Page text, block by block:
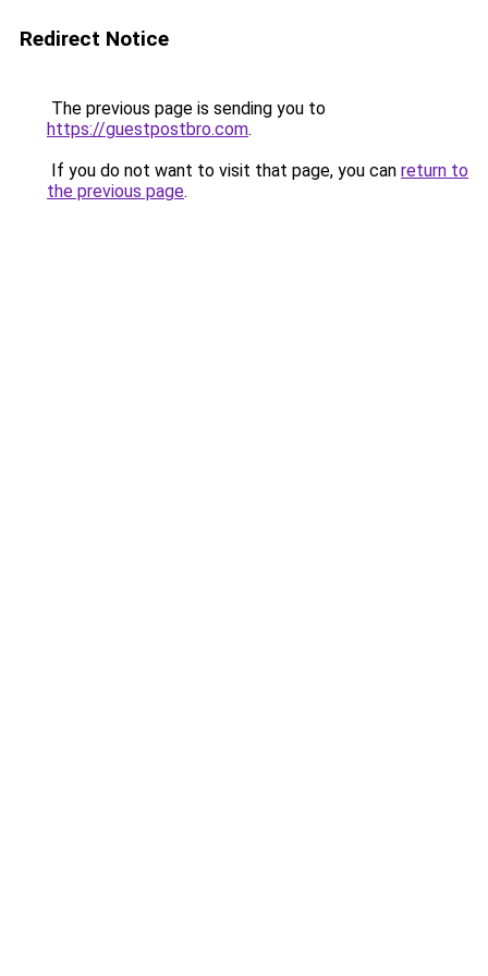
Redirect Notice
The previous page is sending you to
https://guestpostbro.com.
If you do not want to visit that page, you can return to
the previous page.